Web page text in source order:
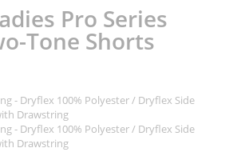
Pro Series
Tone Shorts
- Dryflex 100% Polyester / Dryflex Side
Drawstring
- Dryflex 100% Polyester / Dryflex Side
Drawstring